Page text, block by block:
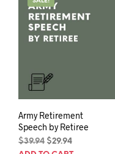
Army Retirement
Speech by Retiree
$39.94 Original
price
$29.94Current
price